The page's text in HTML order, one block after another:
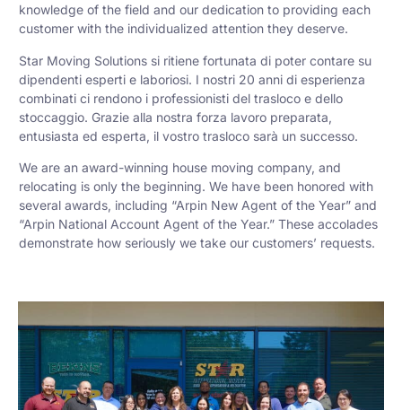
knowledge of the field and our dedication to providing each
customer with the individualized attention they deserve.
Star Moving Solutions si ritiene fortunata di poter contare su
dipendenti esperti e laboriosi. I nostri 20 anni di esperienza
combinati ci rendono i professionisti del trasloco e dello
stoccaggio. Grazie alla nostra forza lavoro preparata,
entusiasta ed esperta, il vostro trasloco sarà un successo.
We are an award-winning house moving company, and
relocating is only the beginning. We have been honored with
several awards, including “Arpin New Agent of the Year” and
“Arpin National Account Agent of the Year.” These accolades
demonstrate how seriously we take our customers’ requests.